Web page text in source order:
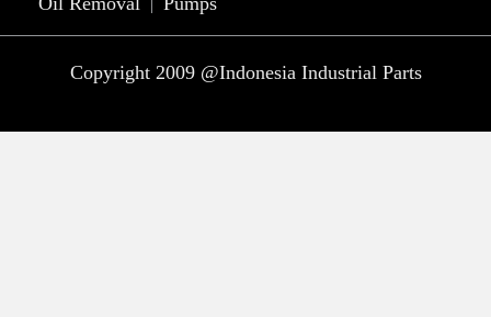
Copyright 2009 @Indonesia Industrial Parts